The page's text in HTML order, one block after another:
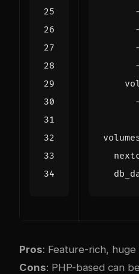
Pros: Feature-rich,
Cons: PHP-based can